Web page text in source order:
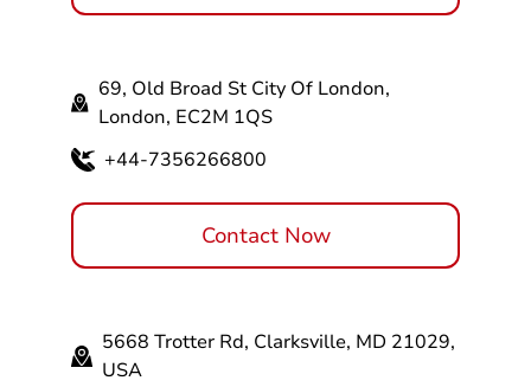
69, Old Broad St City Of London,
London, EC2M 1QS
+44-7356266800
Contact Now
5668 Trotter Rd, Clarksville, MD 21029,
USA